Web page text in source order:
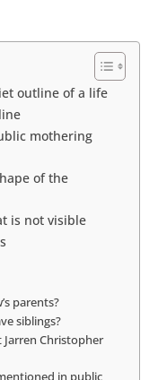
outline of a life
mothering
of the
is not visible
parents?
siblings?
Christopher
in public